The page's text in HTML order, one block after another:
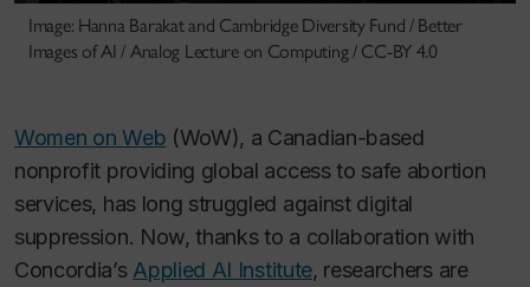
Image: Hanna Barakat and Cambridge Diversity Fund / Better
Images of AI / Analog Lecture on Computing / CC-BY 4.0
Women on Web (WoW), a Canadian-based
nonprofit providing global access to safe abortion
services, has long struggled against digital
suppression. Now, thanks to a collaboration with
Concordia’s Applied AI Institute, researchers are